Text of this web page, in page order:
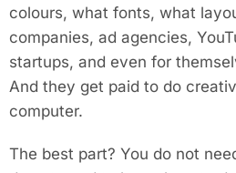
colours, what fonts, what
companies, ad agencies,
startups, and even for
And they get paid to do
computer.
The best part? You do not